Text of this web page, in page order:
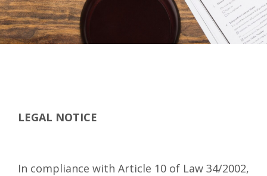
LEGAL NOTICE
In compliance with Article 10 of Law 34/2002,